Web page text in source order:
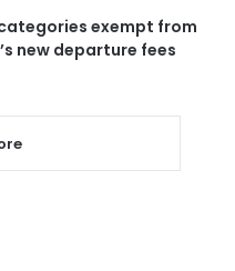
exempt from
new departure fees